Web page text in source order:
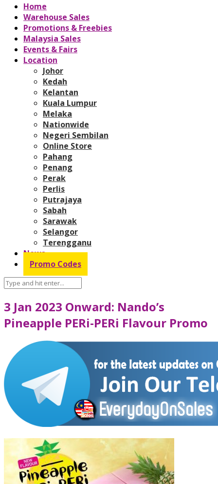
Home
Warehouse Sales
Promotions & Freebies
Malaysia Sales
Events & Fairs
Location
Johor
Kedah
Kelantan
Kuala Lumpur
Melaka
Nationwide
Negeri Sembilan
Online Store
Pahang
Penang
Perak
Perlis
Putrajaya
Sabah
Sarawak
Selangor
Terengganu
News
Promo Codes
3 Jan 2023 Onward: Nando’s
Pineapple PERi-PERi Flavour Promo